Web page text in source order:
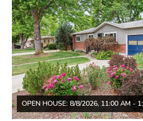
OPEN HOUSE: 8/8/2026, 11:00 AM -